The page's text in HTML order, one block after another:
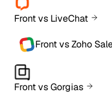
Front vs LiveChat
Front vs Zoho
Front vs Gorgias